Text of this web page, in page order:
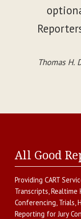
Thomas H.
All Good
Providing CART
Transcripts,Realtime
Conferencing, Trials,
Reporting for Jury